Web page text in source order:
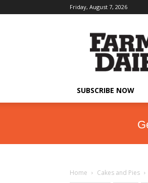
Friday, August 7, 2026
SUBSCRIBE NOW
Home Cakes and Pies